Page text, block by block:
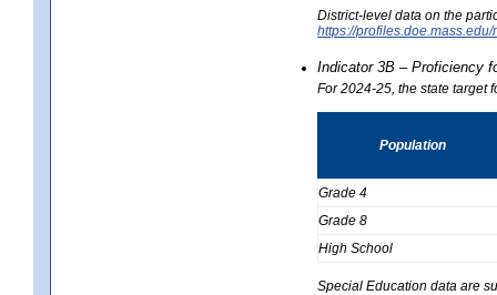
District-level data on the
https://
Indicator 3B – Proficiency
For 2024-25, the state target
Population
Grade 4
Grade 8
High School
Special Education data are